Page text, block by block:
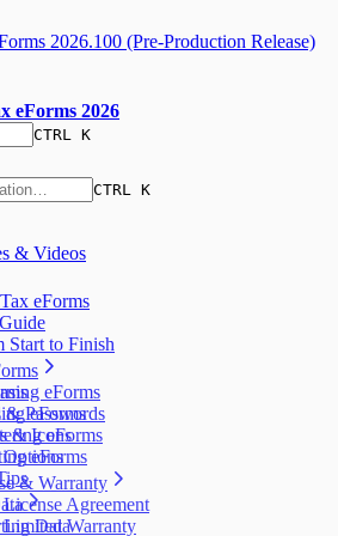
2026.100 (Pre-Production Release)
eForms 2026
CTRL K
CTRL K
& Videos
eForms
Start to Finish
eForms
eForms
eForms
eForms
& Warranty
License Agreement
Limited Warranty
& Passwords
& Icons
Options
Data